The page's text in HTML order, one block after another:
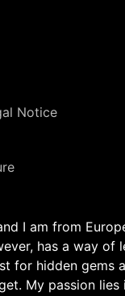
Notice
I am from
has a way
for hidden
My passion